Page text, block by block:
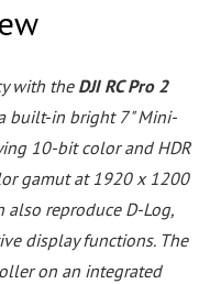
with theDJI RC Pro 2
built-in bright 7" Mini-
10-bit color and HDR
gamut at 1920 x 1200
reproduce D-Log,
display functions. The
on an integrated